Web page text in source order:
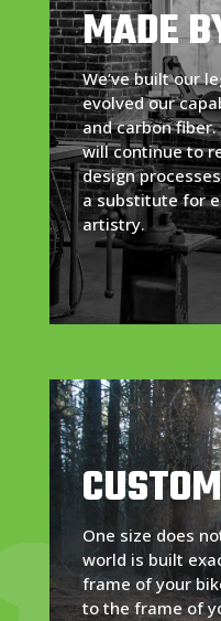
MADE
We’ve built our
evolved our
and carbon
will continue to
design
a substitute for
artistry.
One size does
world is built
frame of your
to the frame of